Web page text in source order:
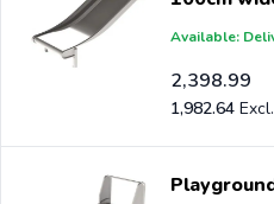
Available:
2,398.99
1,982.64